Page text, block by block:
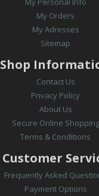
My Orders
My Adresses
Sitemap
Shop
Contact Us
Privacy Policy
About Us
Secure Online Shopping
Terms & Conditions
Customer
Frequently Asked
Payment Options